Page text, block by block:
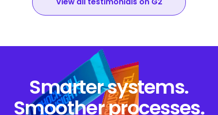
Smarter systems.
Smoother processes.